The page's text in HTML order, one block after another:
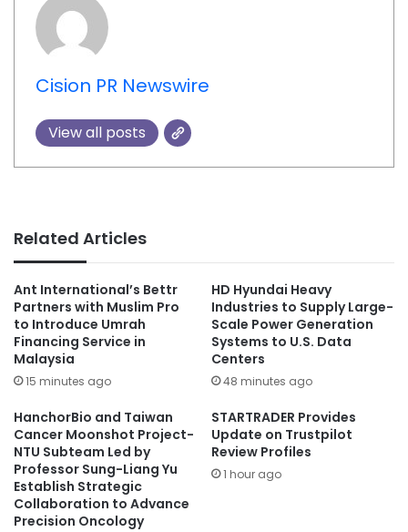
Cision PR Newswire
View all posts
Related Articles
Ant International’s Bettr
Partners with Muslim Pro
to Introduce Umrah
Financing Service in
Malaysia
15 minutes ago
HD Hyundai Heavy
Industries to Supply Large-
Scale Power Generation
Systems to U.S. Data
Centers
48 minutes ago
HanchorBio and Taiwan
Cancer Moonshot Project-
NTU Subteam Led by
Professor Sung-Liang Yu
Establish Strategic
Collaboration to Advance
Precision Oncology
STARTRADER Provides
Update on Trustpilot
Review Profiles
1 hour ago